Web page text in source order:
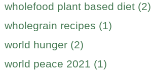
wholefood plant based diet (2)
wholegrain recipes (1)
world hunger (2)
world peace 2021 (1)